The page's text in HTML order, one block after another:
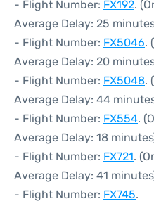
- Flight Number: FX192.
Average Delay: 25
- Flight Number: FX5046.
Average Delay: 20
- Flight Number: FX5048.
Average Delay: 44
- Flight Number: FX554.
Average Delay: 18
- Flight Number: FX721.
Average Delay: 41
- Flight Number: FX745.